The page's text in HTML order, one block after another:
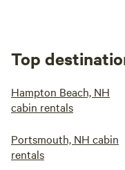
Top
Hampton Beach, NH
cabin rentals
Portsmouth, NH cabin
rentals